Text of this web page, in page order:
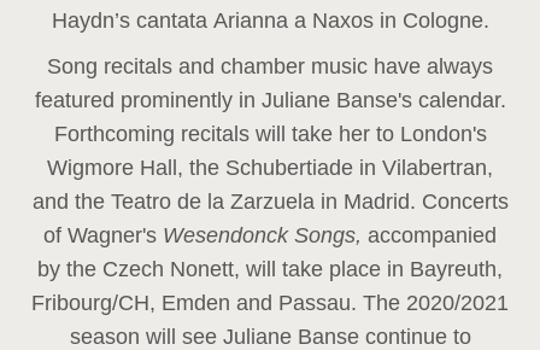
Haydn’s cantata Arianna a Naxos in Cologne.
Song recitals and chamber music have always
featured prominently in Juliane Banse's calendar.
Forthcoming recitals will take her to London's
Wigmore Hall, the Schubertiade in Vilabertran,
and the Teatro de la Zarzuela in Madrid. Concerts
of Wagner's Wesendonck Songs, accompanied
by the Czech Nonett, will take place in Bayreuth,
Fribourg/CH, Emden and Passau. The 2020/2021
season will see Juliane Banse continue to